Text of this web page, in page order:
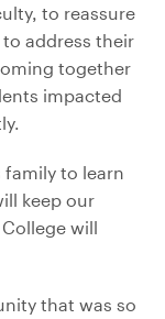
to reassure
address their
together
impacted
family to learn
keep our
will
that was so